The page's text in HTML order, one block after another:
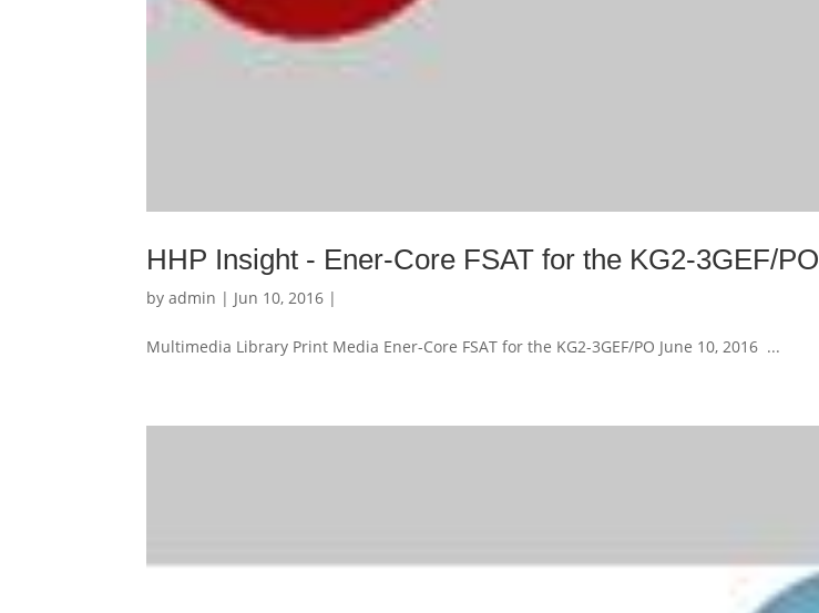
HHP Insight - Ener-Core FSAT for the KG2-3GEF/PO
by admin | Jun 10, 2016 |
Multimedia Library Print Media Ener-Core FSAT for the KG2-3GEF/PO June 10, 2016 ...